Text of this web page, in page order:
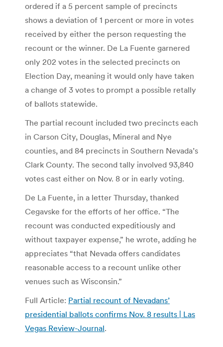
ordered if a 5 percent sample of precincts
shows a deviation of 1 percent or more in votes
received by either the person requesting the
recount or the winner. De La Fuente garnered
only 202 votes in the selected precincts on
Election Day, meaning it would only have taken
a change of 3 votes to prompt a possible retally
of ballots statewide.
The partial recount included two precincts each
in Carson City, Douglas, Mineral and Nye
counties, and 84 precincts in Southern Nevada’s
Clark County. The second tally involved 93,840
votes cast either on Nov. 8 or in early voting.
De La Fuente, in a letter Thursday, thanked
Cegavske for the efforts of her office. “The
recount was conducted expeditiously and
without taxpayer expense,” he wrote, adding he
appreciates “that Nevada offers candidates
reasonable access to a recount unlike other
venues such as Wisconsin.”
Full Article: Partial recount of Nevadans’
presidential ballots confirms Nov. 8 results | Las
Vegas Review-Journal.